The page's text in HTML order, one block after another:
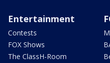
Entertainment
Contests
FOX Shows
The ClassH-Room